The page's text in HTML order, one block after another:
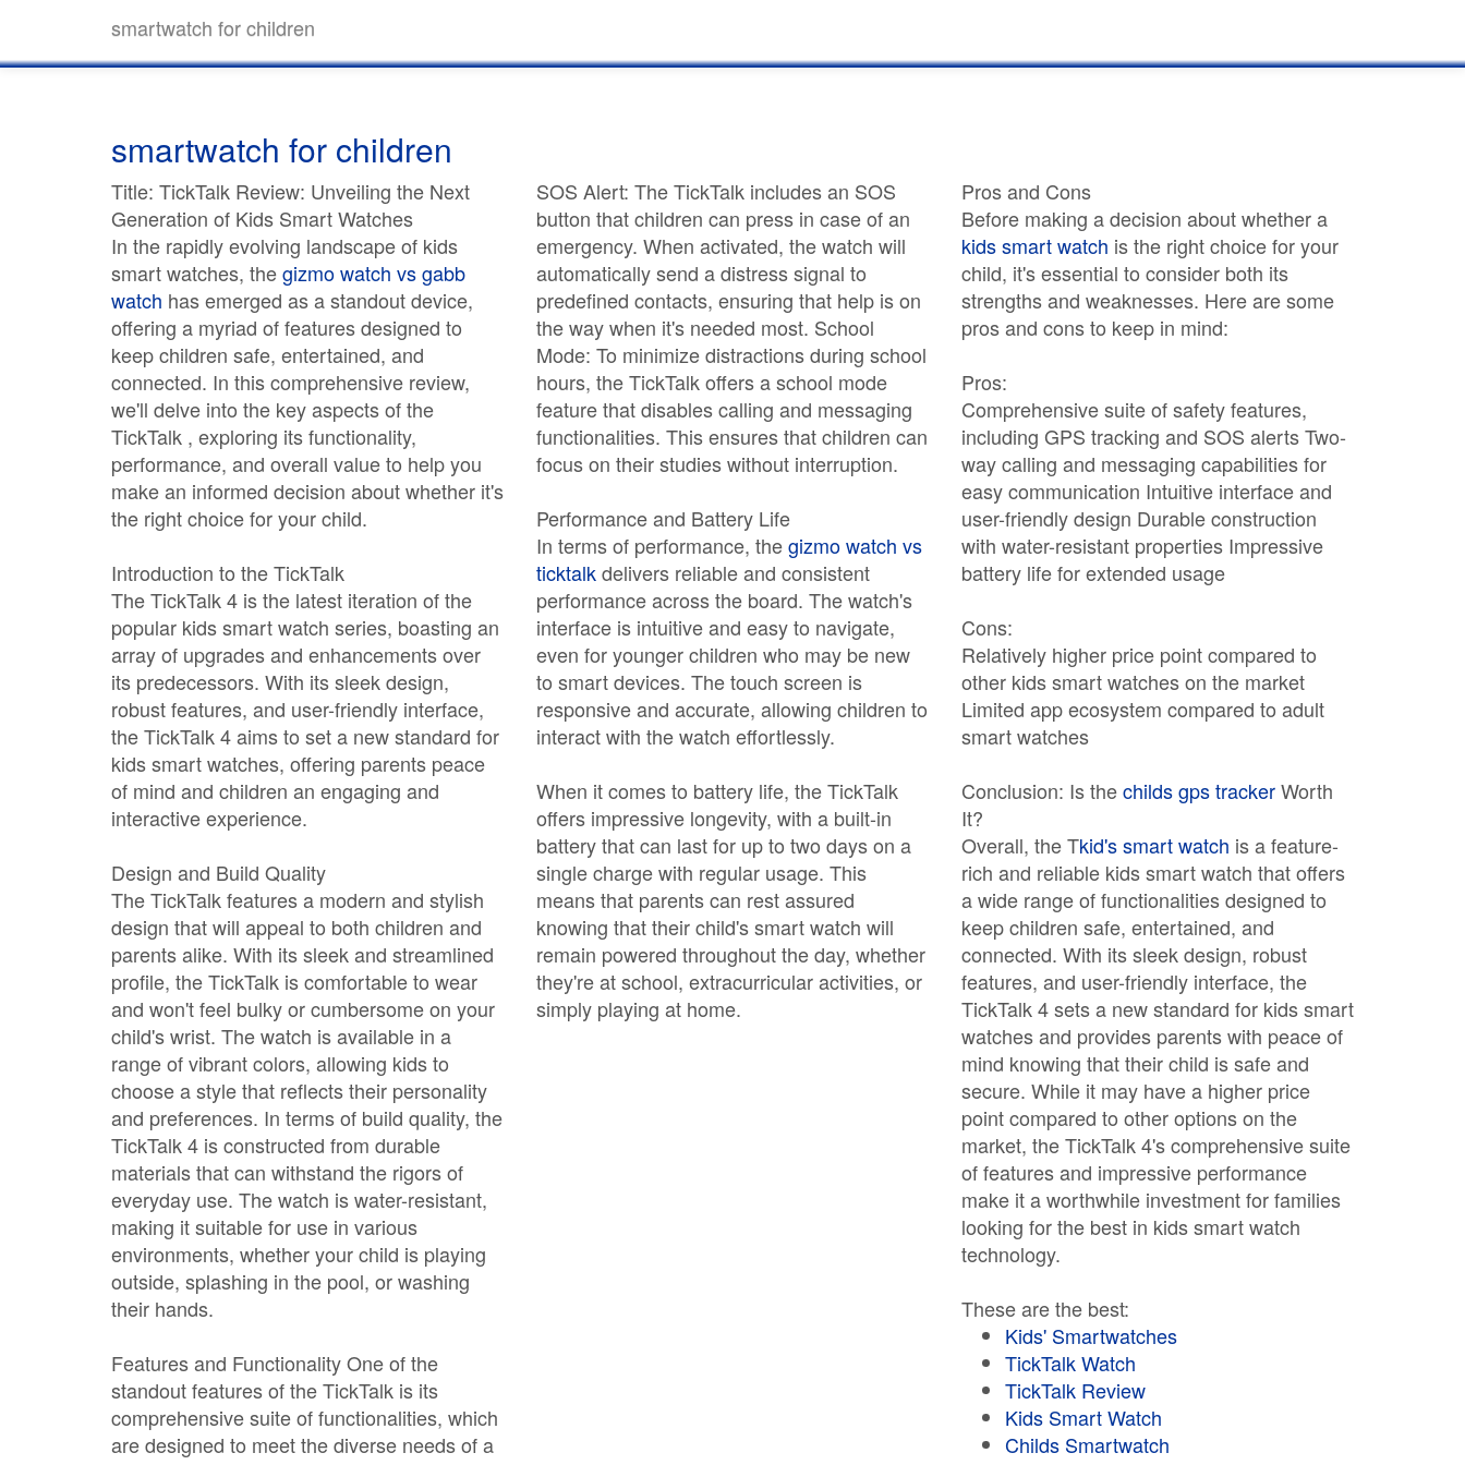
smartwatch for children
smartwatch for children
Title: TickTalk Review: Unveiling the Next
Generation of Kids Smart Watches
In the rapidly evolving landscape of kids
smart watches, thegizmo watch vs gabb
watch has emerged as a standout device,
offering a myriad of features designed to
keep children safe, entertained, and
connected. In this comprehensive review,
we'll delve into the key aspects of the
TickTalk , exploring its functionality,
performance, and overall value to help you
make an informed decision about whether it's
the right choice for your child.
Introduction to the TickTalk
The TickTalk 4 is the latest iteration of the
popular kids smart watch series, boasting an
array of upgrades and enhancements over
its predecessors. With its sleek design,
robust features, and user-friendly interface,
the TickTalk 4 aims to set a new standard for
kids smart watches, offering parents peace
of mind and children an engaging and
interactive experience.
Design and Build Quality
The TickTalk features a modern and stylish
design that will appeal to both children and
parents alike. With its sleek and streamlined
profile, the TickTalk is comfortable to wear
and won't feel bulky or cumbersome on your
child's wrist. The watch is available in a
range of vibrant colors, allowing kids to
choose a style that reflects their personality
and preferences. In terms of build quality, the
TickTalk 4 is constructed from durable
materials that can withstand the rigors of
everyday use. The watch is water-resistant,
making it suitable for use in various
environments, whether your child is playing
outside, splashing in the pool, or washing
their hands.
Features and Functionality One of the
standout features of the TickTalk is its
comprehensive suite of functionalities, which
are designed to meet the diverse needs of a
SOS Alert: The TickTalk includes an SOS
button that children can press in case of an
emergency. When activated, the watch will
automatically send a distress signal to
predefined contacts, ensuring that help is on
the way when it's needed most. School
Mode: To minimize distractions during school
hours, the TickTalk offers a school mode
feature that disables calling and messaging
functionalities. This ensures that children can
focus on their studies without interruption.
Performance and Battery Life
In terms of performance, thegizmo watch vs
ticktalkdelivers reliable and consistent
performance across the board. The watch's
interface is intuitive and easy to navigate,
even for younger children who may be new
to smart devices. The touch screen is
responsive and accurate, allowing children to
interact with the watch effortlessly.
When it comes to battery life, the TickTalk
offers impressive longevity, with a built-in
battery that can last for up to two days on a
single charge with regular usage. This
means that parents can rest assured
knowing that their child's smart watch will
remain powered throughout the day, whether
they're at school, extracurricular activities, or
simply playing at home.
Pros and Cons
Before making a decision about whether a
kids smart watch is the right choice for your
child, it's essential to consider both its
strengths and weaknesses. Here are some
pros and cons to keep in mind:
Pros:
Comprehensive suite of safety features,
including GPS tracking and SOS alerts Two-
way calling and messaging capabilities for
easy communication Intuitive interface and
user-friendly design Durable construction
with water-resistant properties Impressive
battery life for extended usage
Cons:
Relatively higher price point compared to
other kids smart watches on the market
Limited app ecosystem compared to adult
smart watches
Conclusion: Is thechilds gps trackerWorth
It?
Overall, the Tkid's smart watch is a feature-
rich and reliable kids smart watch that offers
a wide range of functionalities designed to
keep children safe, entertained, and
connected. With its sleek design, robust
features, and user-friendly interface, the
TickTalk 4 sets a new standard for kids smart
watches and provides parents with peace of
mind knowing that their child is safe and
secure. While it may have a higher price
point compared to other options on the
market, the TickTalk 4's comprehensive suite
of features and impressive performance
make it a worthwhile investment for families
looking for the best in kids smart watch
technology.
These are the best:
Kids' Smartwatches
TickTalk Watch
TickTalk Review
Kids Smart Watch
Childs Smartwatch